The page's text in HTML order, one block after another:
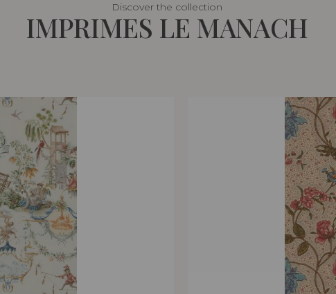
Discover the collection
IMPRIMES LE MANACH